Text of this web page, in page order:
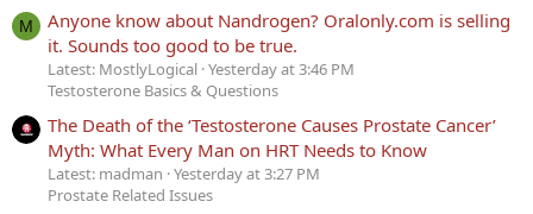
M
Anyone know about Nandrogen? Oralonly.com is selling
it. Sounds too good to be true.
Latest: MostlyLogical Yesterday at 3:46 PM
Testosterone Basics & Questions
The Death of the ‘Testosterone Causes Prostate Cancer’
Myth: What Every Man on HRT Needs to Know
Latest: madman Yesterday at 3:27 PM
Prostate Related Issues